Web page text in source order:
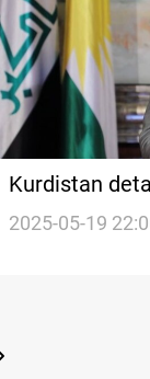
Kurdistan
coordinated
2025-05-19